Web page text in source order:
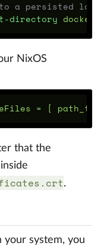
a persisted
directory docker/
NixOS
that the
.
your system, you